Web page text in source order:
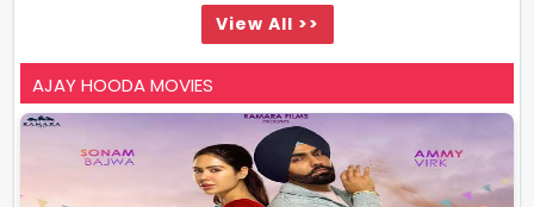
View All >>
AJAY HOODA MOVIES